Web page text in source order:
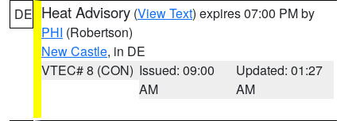
DE Heat Advisory (View Text) expires 07:00 PM by
PHI (Robertson)
New Castle, in DE
VTEC# 8 (CON) Issued: 09:00
AM
Updated: 01:27
AM